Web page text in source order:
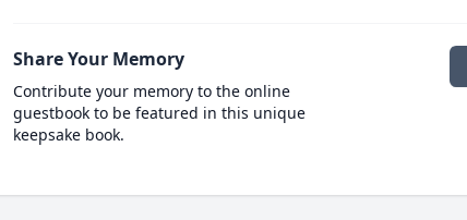
Share Your Memory
Contribute your memory to the online
guestbook to be featured in this unique
keepsake book.